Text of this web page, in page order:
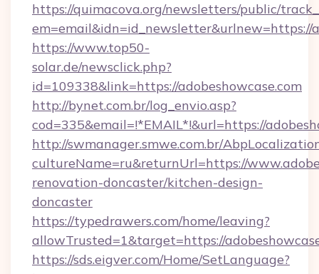
https://quimacova.org/newsletters/public/
em=email&idn=id_newsletter&urlnew=https://
https://www.top50-
solar.de/newsclick.php?
id=109338&link=https://adobeshowcase.com
http://bynet.com.br/log_envio.asp?
cod=335&email=!*EMAIL*!&url=https://
http://swmanager.smwe.com.br/
cultureName=ru&returnUrl=https://
renovation-doncaster/kitchen-design-
doncaster
https://typedrawers.com/home/leaving?
allowTrusted=1&target=https://
https://sds.eigver.com/Home/SetLanguage?